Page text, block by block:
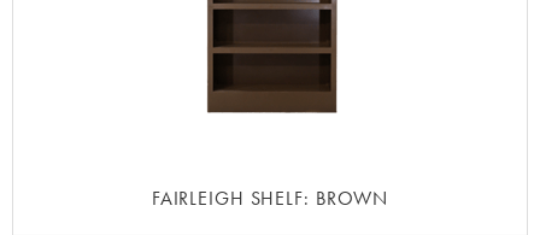
FAIRLEIGH SHELF: BROWN